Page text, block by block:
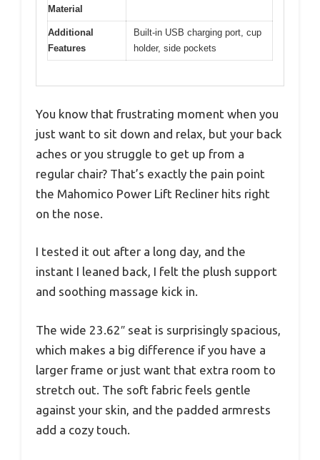
Material
Additional
Features
Built-in USB charging port, cup
holder, side pockets
You know that frustrating moment when you
just want to sit down and relax, but your back
aches or you struggle to get up from a
regular chair? That’s exactly the pain point
the Mahomico Power Lift Recliner hits right
on the nose.
I tested it out after a long day, and the
instant I leaned back, I felt the plush support
and soothing massage kick in.
The wide 23.62″ seat is surprisingly spacious,
which makes a big difference if you have a
larger frame or just want that extra room to
stretch out. The soft fabric feels gentle
against your skin, and the padded armrests
add a cozy touch.